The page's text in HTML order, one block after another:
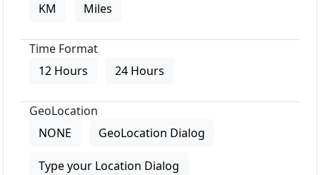
KM
Miles
Time Format
12 Hours
24 Hours
GeoLocation
NONE
GeoLocation Dialog
Type your Location Dialog